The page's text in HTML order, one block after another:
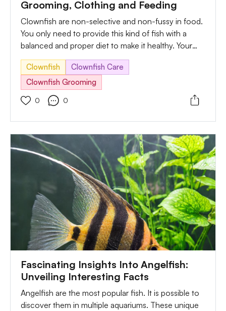
Grooming, Clothing and Feeding
Clownfish are non-selective and non-fussy in food.
You only need to provide this kind of fish with a
balanced and proper diet to make it healthy. Your
clownfish will live to its fullest with balanced
nutrients and quality pellets. But you can replicate
their natural diet through a mixture of common
types of food. Many people feed their fish with
chopped brine, shrimps, and bloodworms. Also,
veggies. But, you need to ensure they are soft and
well-boiled. Another great option you can consider
while feeding your fish is live food. So you can feed
it with brines, baby shrimps, or even small fish.
Clownfish
Clownfish Care
Clownfish Grooming
0 0
Fascinating Insights Into Angelfish:
Unveiling Interesting Facts
Angelfish are the most popular fish. It is possible to
discover them in multiple aquariums. These unique